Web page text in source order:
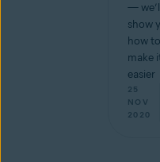
—
show
how to
make
easier
25
NOV
2020